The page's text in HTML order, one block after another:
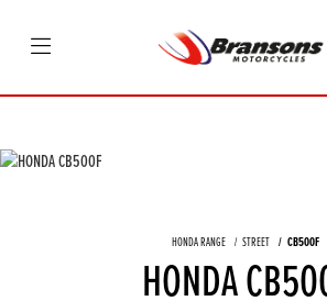
HONDA RANGE STREET CB500F
HONDA